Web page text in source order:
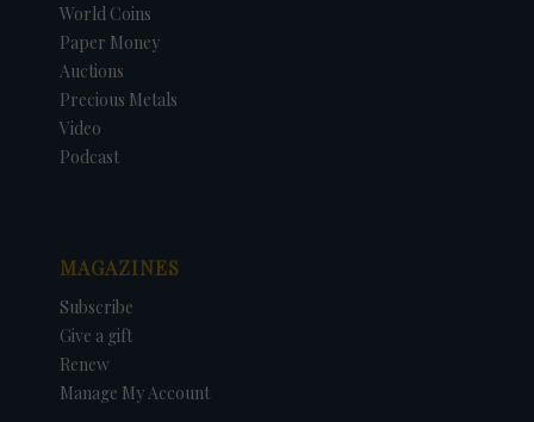
World Coins
Paper Money
Auctions
Precious Metals
Video
Podcast
MAGAZINES
Subscribe
Give a gift
Renew
Manage My Account